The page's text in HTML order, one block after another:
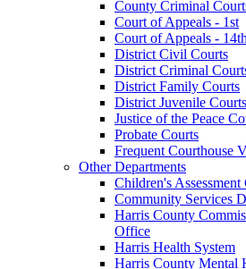
County Criminal
Court of Appeals - 1st
Court of Appeals - 14th
District Civil Courts
District Criminal
District Family Courts
District Juvenile Courts
Justice of the Peace
Probate Courts
Frequent Courthouse
Other Departments
Children's Assessment
Community Services
Harris County
Office
Harris Health System
Harris County Mental